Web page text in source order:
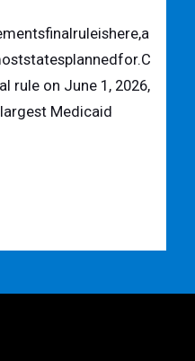
rule on June 1, 2026,
Medicaid